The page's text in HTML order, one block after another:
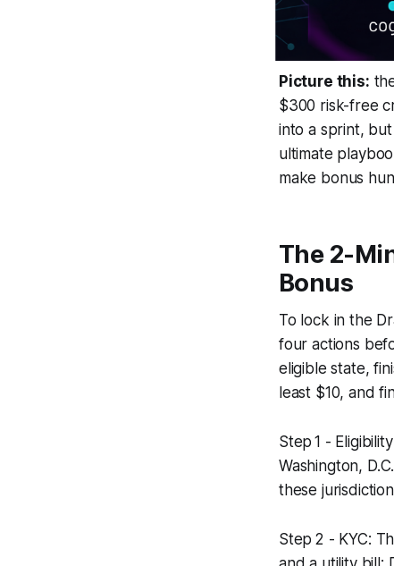
Picture this:
$300 risk-free
into a sprint,
ultimate
make bonus
The 2-
Bonus
To lock in the
four actions
eligible state,
least $10, and
Step 1 -
Washington,
these
Step 2 - KYC: